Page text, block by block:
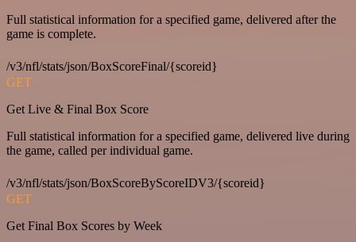
Full statistical information for a specified game, delivered after the
game is complete.
/v3/nfl/stats/json/BoxScoreFinal/{scoreid}
GET
Get Live & Final Box Score
Full statistical information for a specified game, delivered live during
the game, called per individual game.
/v3/nfl/stats/json/BoxScoreByScoreIDV3/{scoreid}
GET
Get Final Box Scores by Week